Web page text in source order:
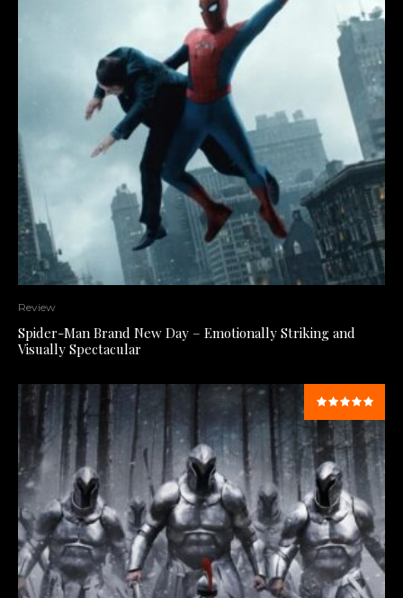
Review
Spider-Man Brand New Day – Emotionally Striking and
Visually Spectacular